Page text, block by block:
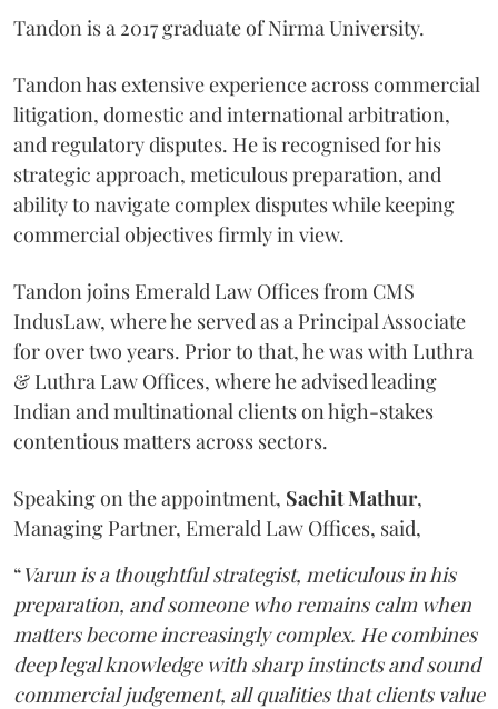
Tandon is a 2017 graduate of Nirma University.
Tandon has extensive experience across commercial
litigation, domestic and international arbitration,
and regulatory disputes. He is recognised for his
strategic approach, meticulous preparation, and
ability to navigate complex disputes while keeping
commercial objectives firmly in view.
Tandon joins Emerald Law Offices from CMS
IndusLaw, where he served as a Principal Associate
for over two years. Prior to that, he was with Luthra
& Luthra Law Offices, where he advised leading
Indian and multinational clients on high-stakes
contentious matters across sectors.
Speaking on the appointment, SachitMathur,
Managing Partner, Emerald Law Offices, said,
“Varun is a thoughtful strategist, meticulous in his
preparation, and someone who remains calm when
matters become increasingly complex. He combines
deep legal knowledge with sharp instincts and sound
commercial judgement, all qualities that clients value